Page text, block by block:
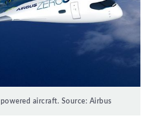
aircraft. Source: Airbus